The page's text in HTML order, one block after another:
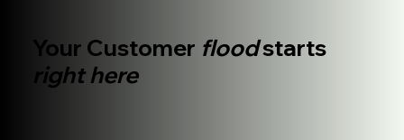
Your Customer floodstarts
right here